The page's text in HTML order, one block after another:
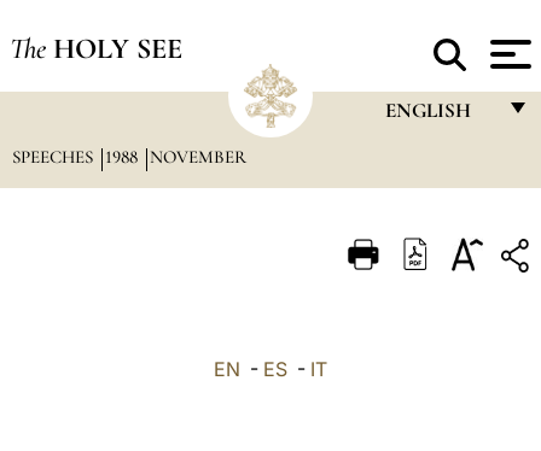
The HOLY SEE
ENGLISH
ITALIANO
SPEECHES 1988 NOVEMBER
EN - ES - IT